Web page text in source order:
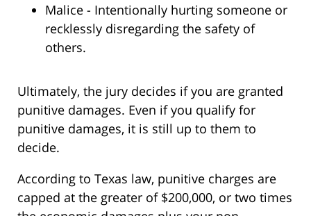
Malice - Intentionally hurting someone or
recklessly disregarding the safety of
others.
Ultimately, the jury decides if you are granted
punitive damages. Even if you qualify for
punitive damages, it is still up to them to
decide.
According to Texas law, punitive charges are
capped at the greater of $200,000, or two times